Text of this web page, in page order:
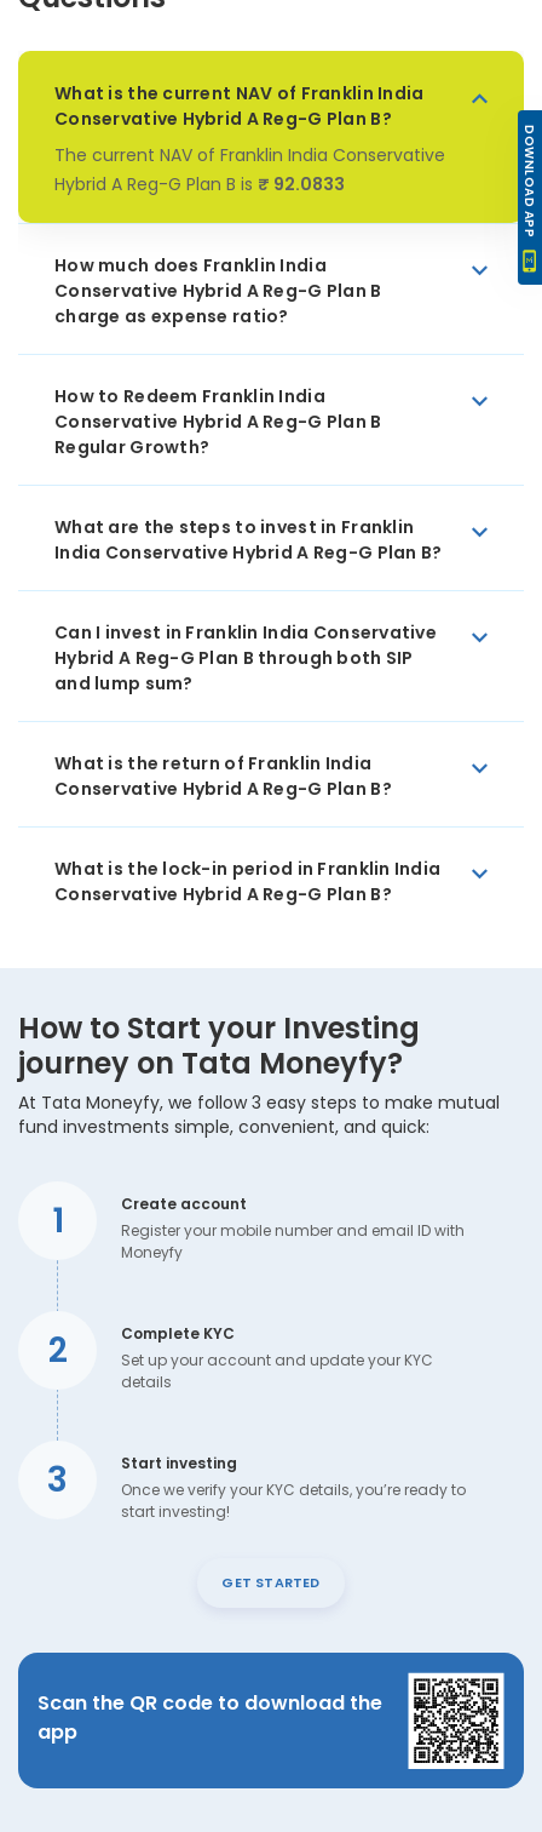
What is the current NAV of Franklin India
Conservative Hybrid A Reg-G Plan B?
The current NAV of Franklin India Conservative
Hybrid A Reg-G Plan B is ₹ 92.0833
How much does Franklin India
Conservative Hybrid A Reg-G Plan B
charge as expense ratio?
How to Redeem Franklin India
Conservative Hybrid A Reg-G Plan B
Regular Growth?
What are the steps to invest in Franklin
India Conservative Hybrid A Reg-G Plan B?
Can I invest in Franklin India Conservative
Hybrid A Reg-G Plan B through both SIP
and lump sum?
What is the return of Franklin India
Conservative Hybrid A Reg-G Plan B?
What is the lock-in period in Franklin India
Conservative Hybrid A Reg-G Plan B?
How to Start your Investing
journey on Tata Moneyfy?
At Tata Moneyfy, we follow 3 easy steps to make mutual
fund investments simple, convenient, and quick:
1
Create account
Register your mobile number and email ID with
Moneyfy
2
Complete KYC
Set up your account and update your KYC
details
3
Start investing
Once we verify your KYC details, you’re ready to
start investing!
GET STARTED
Scan the QR code to download the
app
DOWNLOAD APP